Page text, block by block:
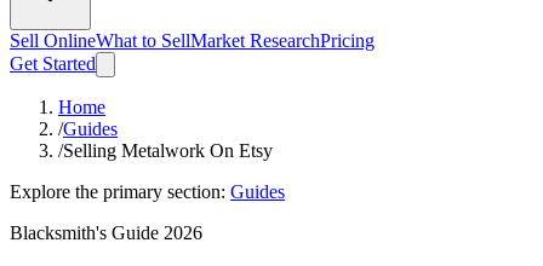
Sell OnlineWhat to SellMarket ResearchPricing
Get Started
Home
/Guides
/Selling Metalwork On Etsy
Explore the primary section: Guides
Blacksmith's Guide 2026